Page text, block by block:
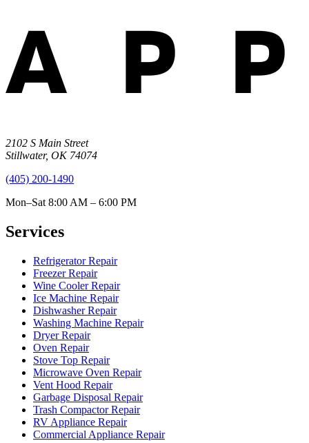
2102 S Main Street
Stillwater, OK 74074
(405) 200-1490
Mon–Sat 8:00 AM – 6:00 PM
Services
Refrigerator Repair
Freezer Repair
Wine Cooler Repair
Ice Machine Repair
Dishwasher Repair
Washing Machine Repair
Dryer Repair
Oven Repair
Stove Top Repair
Microwave Oven Repair
Vent Hood Repair
Garbage Disposal Repair
Trash Compactor Repair
RV Appliance Repair
Commercial Appliance Repair